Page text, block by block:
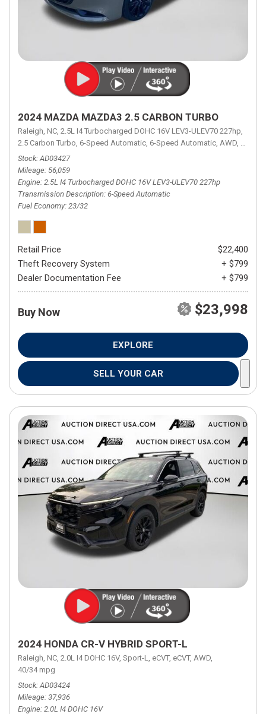
2024 MAZDA MAZDA3 2.5 CARBON TURBO
Raleigh, NC, 2.5L I4 Turbocharged DOHC 16V LEV3-ULEV70 227hp,
2.5 Carbon Turbo, 6-Speed Automatic, 6-Speed Automatic, AWD, 23/32
Stock AD03427
Mileage 56,059
Engine 2.5L I4 Turbocharged DOHC 16V LEV3-ULEV70 227hp
Transmission Description 6-Speed Automatic
Fuel Economy 23/32
Retail Price
$22,400
Theft Recovery System
+ $799
Dealer Documentation Fee
+ $799
Buy Now $23,998
EXPLORE
SELL YOUR CAR
2024 HONDA CR-V HYBRID SPORT-L
Raleigh, NC, 2.0L I4 DOHC 16V, Sport-L, eCVT, eCVT, AWD,
40/34 mpg
Stock AD03424
Mileage 37,936
Engine 2.0L I4 DOHC 16V